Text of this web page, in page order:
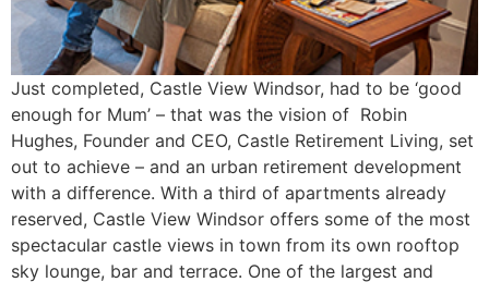
Just completed, Castle View Windsor, had to be ‘good
enough for Mum’ – that was the vision of Robin
Hughes, Founder and CEO, Castle Retirement Living, set
out to achieve – and an urban retirement development
with a difference. With a third of apartments already
reserved, Castle View Windsor offers some of the most
spectacular castle views in town from its own rooftop
sky lounge, bar and terrace. One of the largest and